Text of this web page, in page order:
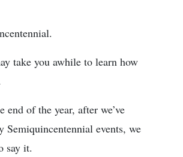
take you awhile to learn how
end of the year, after we’ve
Semiquincentennial events, we
say it.